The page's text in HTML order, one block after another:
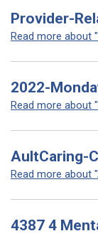
Provider-
Read more about
2022-
Read more about
AultCaring-
Read more about
4387 4